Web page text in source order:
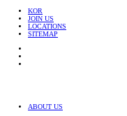
KOR
JOIN US
LOCATIONS
SITEMAP
ABOUT US